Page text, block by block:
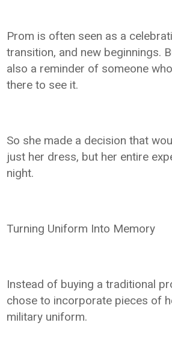
Prom is often seen as a
transition, and new beginnings.
also a reminder of someone
there to see it.
So she made a decision that
just her dress, but her entire
night.
Turning Uniform Into Memory
Instead of buying a traditional
chose to incorporate pieces of
military uniform.